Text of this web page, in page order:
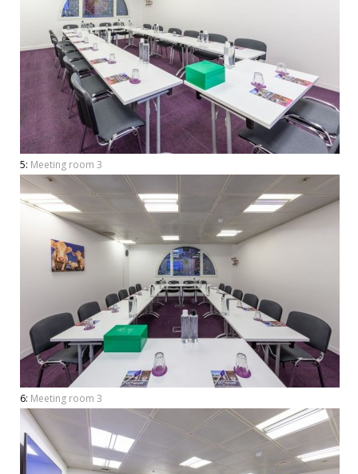
5: Meeting room 3
6: Meeting room 3